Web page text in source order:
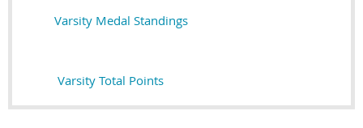
Varsity Medal Standings
Varsity Total Points